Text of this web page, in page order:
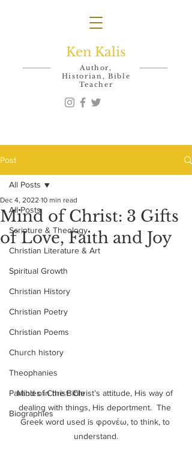
Ken Kalis
Author,
Historian, Bible
Teacher
Post
All Posts
Scripture & Theology
Christian Literature & Art
Spiritual Growth
Christian History
Christian Poetry
Christian Poems
Church history
Theophanies
Parables in the Bible
Biographies
All Posts
Mind of Christ: 3 Gifts
of Love, Faith and Joy
Dec 4, 2022 10 min read
Mind of Christ: Christ’s attitude, His way of
dealing with things, His deportment.  The
Greek word used is φρονέω, to think, to
understand.